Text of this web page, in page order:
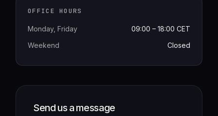
OFFICE HOURS
Monday, Friday
09:00 – 18:00 CET
Weekend
Closed
Send us a message